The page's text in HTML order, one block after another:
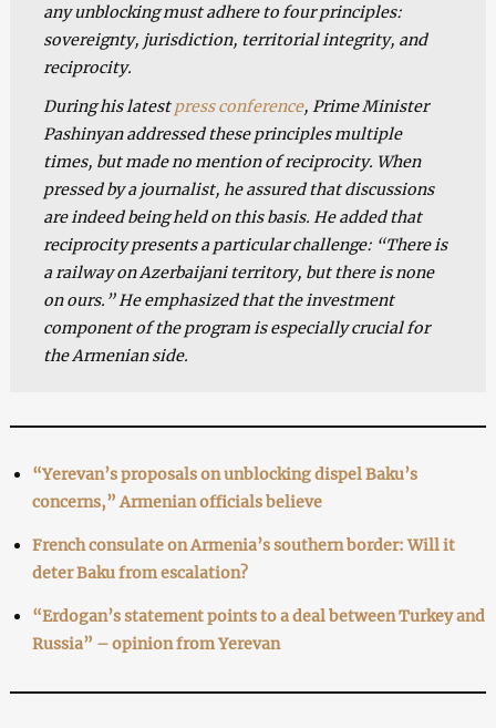
any unblocking must adhere to four principles:
sovereignty, jurisdiction, territorial integrity, and
reciprocity.
During his latestpress conference, Prime Minister
Pashinyan addressed these principles multiple
times, but made no mention of reciprocity. When
pressed by a journalist, he assured that discussions
are indeed being held on this basis. He added that
reciprocity presents a particular challenge: “There is
a railway on Azerbaijani territory, but there is none
on ours.” He emphasized that the investment
component of the program is especially crucial for
the Armenian side.
“Yerevan’s proposals on unblocking dispel Baku’s
concerns,” Armenian officials believe
French consulate on Armenia’s southern border: Will it
deter Baku from escalation?
“Erdogan’s statement points to a deal between Turkey and
Russia” – opinion from Yerevan